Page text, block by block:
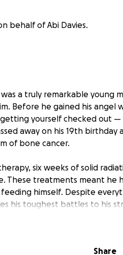
behalf of Abi Davies.
a truly remarkable young
Before he gained his angel
yourself checked out
away on his 19th birthday
of bone cancer.
six weeks of solid
These treatments meant he
himself. Despite
his toughest battles to his
what true strength looks
of his mum and family, me
Share